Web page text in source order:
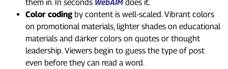
them in. In seconds WebAIM does it.
Color coding by content is well-scaled. Vibrant colors
on promotional materials, lighter shades on educational
materials and darker colors on quotes or thought
leadership. Viewers begin to guess the type of post
even before they can read a word.